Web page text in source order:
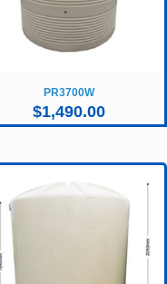
PR3700W
$1,490.00